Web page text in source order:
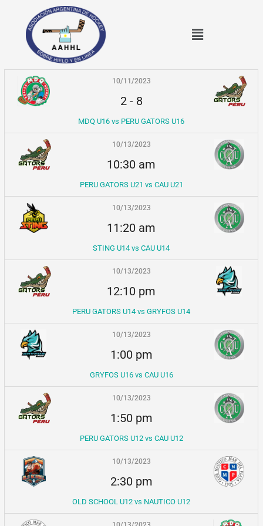
contenido
Menú
10/11/2023
2- 8
MDQ U16 vs PERU GATORS U16
10/13/2023
10:30 am
PERU GATORS U21 vs CAU U21
10/13/2023
11:20 am
STING U14 vs CAU U14
10/13/2023
12:10 pm
PERU GATORS U14 vs GRYFOS U14
10/13/2023
1:00 pm
GRYFOS U16 vs CAU U16
10/13/2023
1:50 pm
PERU GATORS U12 vs CAU U12
10/13/2023
2:30 pm
OLD SCHOOL U12 vs NAUTICO U12